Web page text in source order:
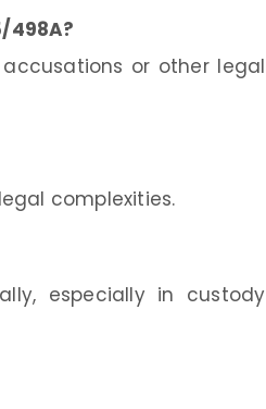
498A?
or other legal
complexities.
especially in custody